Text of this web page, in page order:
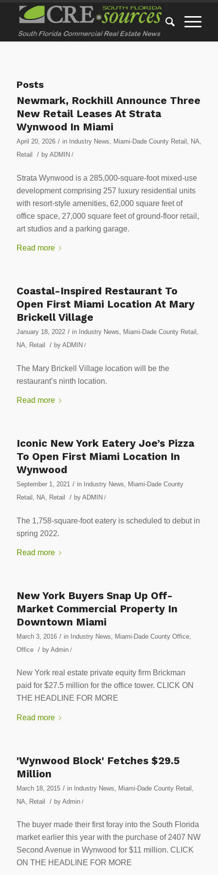
Posts
Newmark, Rockhill Announce Three
New Retail Leases At Strata
Wynwood In Miami
April 20, 2026 / in Industry News, Miami-Dade County Retail , NA,
Retail
/ by ADMIN /
Strata Wynwood is a 285,000-square-foot mixed-use
development comprising 257 luxury residential units
with resort-style amenities, 62,000 square feet of
office space, 27,000 square feet of ground-floor retail,
art studios and a parking garage.
Read more
Coastal-Inspired Restaurant To
Open First Miami Location At Mary
Brickell Village
January 18, 2022 / in Industry News Miami-Dade County Retail
NA
Retail / by ADMIN /
The Mary Brickell Village location will be the
restaurant’s ninth location.
Read more
Iconic New York Eatery Joe’s Pizza
To Open First Miami Location In
Wynwood
September 1, 2021 / in Industry News
Miami-Dade County
Retail
NA Retail / by ADMIN /
The 1,758-square-foot eatery is scheduled to debut in
spring 2022.
Read more
New York Buyers Snap Up Off-
Market Commercial Property In
Downtown Miami
March 3, 2016 / in Industry News Miami-Dade County Office,
Office
/ by Admin/
New York real estate private equity firm Brickman
paid for $27.5 million for the office tower. CLICK ON
THE HEADLINE FOR MORE
Read more
'Wynwood Block' Fetches $29.5
Million
March 18, 2015 / in Industry News Miami-Dade County Retail
NA
Retail / by Admin/
The buyer made their first foray into the South Florida
market earlier this year with the purchase of 2407 NW
Second Avenue in Wynwood for $11 million. CLICK
ON THE HEADLINE FOR MORE